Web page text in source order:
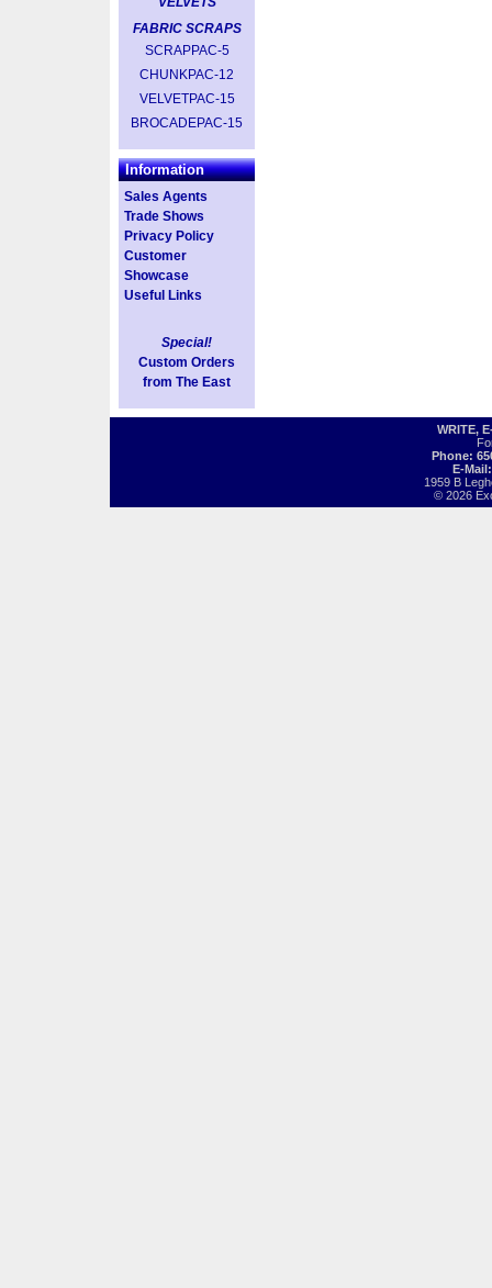
FABRIC SCRAPS
SCRAPPAC-5
CHUNKPAC-12
VELVETPAC-15
BROCADEPAC-15
Information
Sales Agents
Trade Shows
Privacy Policy
Customer
Showcase
Useful Links
Special!
Custom Orders
from The East
WRITE,
Phone:
E-
1959 B
© 2026